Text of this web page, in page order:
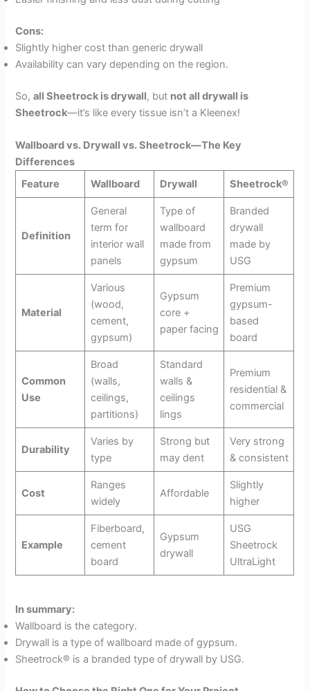
Cons:
Slightly higher cost than generic drywall
Availability can vary depending on the region.
So,all Sheetrock is drywall, but not all drywall is
Sheetrock—it’s like every tissue isn’t a Kleenex!
Wallboard vs. Drywall vs. Sheetrock—The Key
Differences
Feature
Wallboard Drywall Sheetrock®
Definition
General
term for
interior wall
panels
Type of
wallboard
made from
gypsum
Branded
drywall
made by
USG
Material
Various
(wood,
cement,
gypsum)
Gypsum
core +
paper facing
Premium
gypsum-
based
board
Common
Use
Broad
(walls,
ceilings,
partitions)
Standard
walls &
ceilings
lings
Premium
residential &
commercial
Durability
Varies by
type
Strong but
may dent
Very strong
& consistent
Cost
Ranges
widely
Affordable
Slightly
higher
Example
Fiberboard,
cement
board
Gypsum
drywall
USG
Sheetrock
UltraLight
In summary:
Wallboard is the category.
Drywall is a type of wallboard made of gypsum.
Sheetrock® is a branded type of drywall by USG.